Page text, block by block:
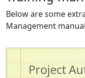
Below are some
Management
Project